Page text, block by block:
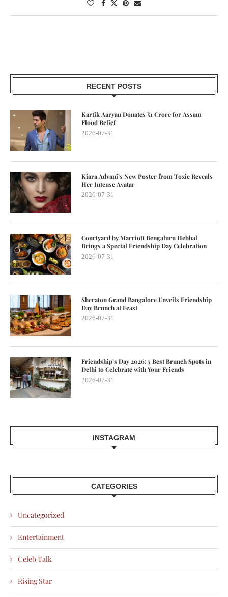
RECENT POSTS
Kartik Aaryan Donates ₹1 Crore for Assam
Flood Relief
2026-07-31
Kiara Advani’s New Poster from Toxic Reveals
Her Intense Avatar
2026-07-31
Courtyard by Marriott Bengaluru Hebbal
Brings a Special Friendship Day Celebration
2026-07-31
Sheraton Grand Bangalore Unveils Friendship
Day Brunch at Feast
2026-07-31
Friendship’s Day 2026: 5 Best Brunch Spots in
Delhi to Celebrate with Your Friends
2026-07-31
INSTAGRAM
CATEGORIES
Uncategorized
Entertainment
Celeb Talk
Rising Star